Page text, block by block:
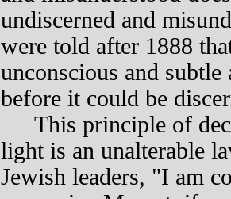
undiscerned and
were told after 1888
unconscious and
before it could be
This principle of
light is an unalterable
Jewish leaders, "I am